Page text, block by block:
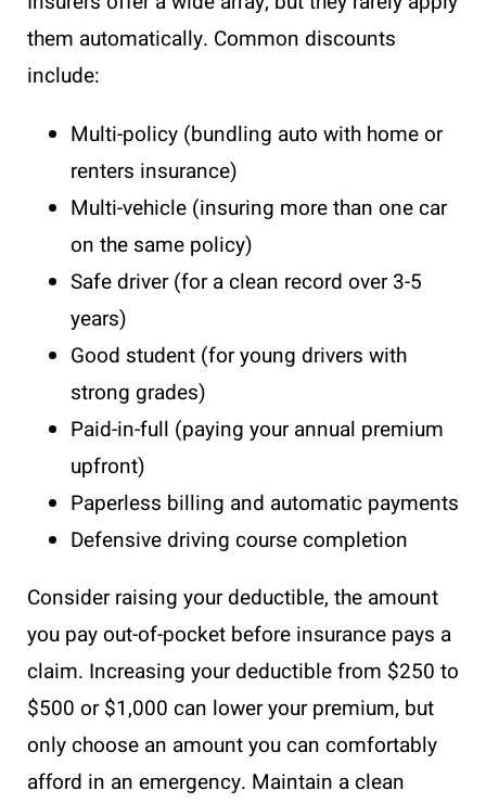
them automatically. Common discounts
include:
Multi-policy (bundling auto with home or
renters insurance)
Multi-vehicle (insuring more than one car
on the same policy)
Safe driver (for a clean record over 3-5
years)
Good student (for young drivers with
strong grades)
Paid-in-full (paying your annual premium
upfront)
Paperless billing and automatic payments
Defensive driving course completion
Consider raising your deductible, the amount
you pay out-of-pocket before insurance pays a
claim. Increasing your deductible from $250 to
$500 or $1,000 can lower your premium, but
only choose an amount you can comfortably
afford in an emergency. Maintain a clean